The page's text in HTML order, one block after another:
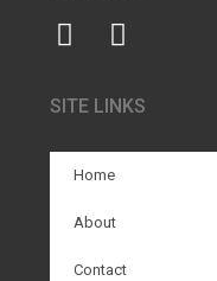
SITE LINKS
Home
About
Contact